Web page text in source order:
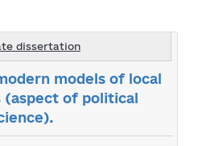
dissertation
models of local
(aspect of political